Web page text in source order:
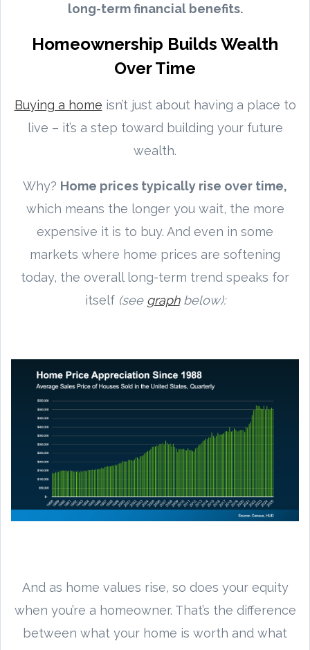
long-term financial benefits.
Homeownership Builds Wealth
Over Time
Buying a home isn’t just about having a place to
live – it’s a step toward building your future
wealth.
Why? Home prices typically rise over time,
which means the longer you wait, the more
expensive it is to buy. And even in some
markets where home prices are softening
today, the overall long-term trend speaks for
itself (see graphbelow):
And as home values rise, so does your equity
when you’re a homeowner. That’s the difference
between what your home is worth and what